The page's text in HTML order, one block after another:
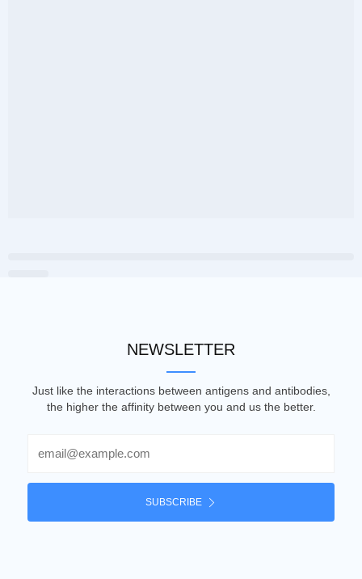
NEWSLETTER
Just like the interactions between antigens and antibodies,
the higher the affinity between you and us the better.
SUBSCRIBE